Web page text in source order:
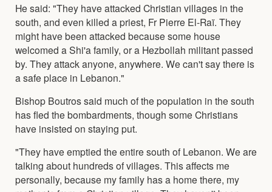
He said: "They have attacked Christian villages in the
south, and even killed a priest, Fr Pierre El-Raï. They
might have been attacked because some house
welcomed a Shi'a family, or a Hezbollah militant passed
by. They attack anyone, anywhere. We can't say there is
a safe place in Lebanon."
Bishop Boutros said much of the population in the south
has fled the bombardments, though some Christians
have insisted on staying put.
"They have emptied the entire south of Lebanon. We are
talking about hundreds of villages. This affects me
personally, because my family has a home there, my